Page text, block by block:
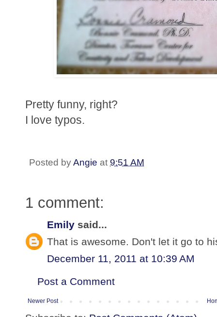
Pretty funny, right?
I love typos.
Posted byAngie at 9:51 AM
1 comment:
Emily said...
That is awesome. Don't let it go to
December 11, 2011 at 10:39 AM
Post a Comment
Newer Post